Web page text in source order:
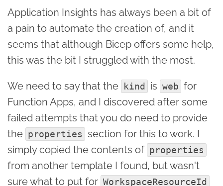
Application Insights has always been a bit of
a pain to automate the creation of, and it
seems that although Bicep offers some help,
this was the bit I struggled with the most.
We need to say that the kind is web for
Function Apps, and I discovered after some
failed attempts that you do need to provide
the properties section for this to work. I
simply copied the contents of properties
from another template I found, but wasn't
sure what to put for WorkspaceResourceId